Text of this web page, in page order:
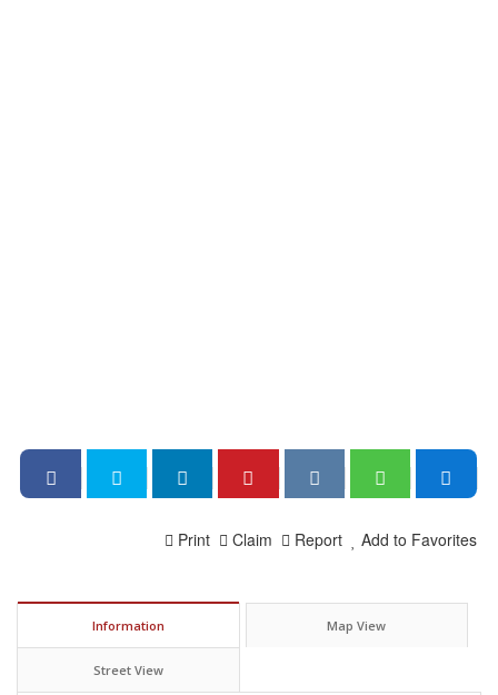
Add to Favorites
Report
Claim
Print
Information Map View
Street View